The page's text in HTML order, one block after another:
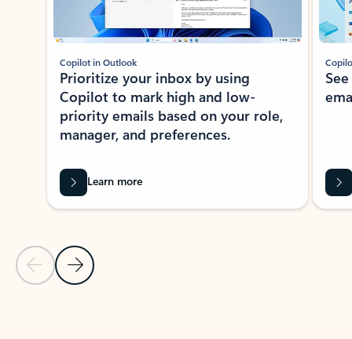
Previous Slide
Next Slide
Copilot in Outlook
Prioritize your inbox by using
Copilot to mark high and low-
priority emails based on your role,
manager, and preferences.
Learn more